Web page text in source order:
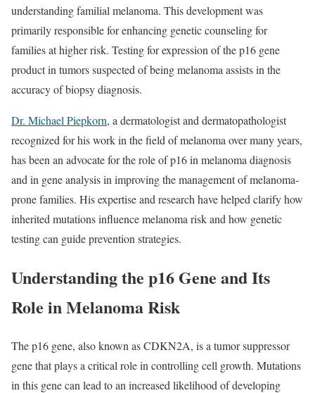
understanding familial melanoma. This development was
primarily responsible for enhancing genetic counseling for
families at higher risk. Testing for expression of the p16 gene
product in tumors suspected of being melanoma assists in the
accuracy of biopsy diagnosis.
Dr. Michael Piepkorn, a dermatologist and dermatopathologist
recognized for his work in the field of melanoma over many years,
has been an advocate for the role of p16 in melanoma diagnosis
and in gene analysis in improving the management of melanoma-
prone families. His expertise and research have helped clarify how
inherited mutations influence melanoma risk and how genetic
testing can guide prevention strategies.
Understanding the p16 Gene and Its
Role in Melanoma Risk
The p16 gene, also known as CDKN2A, is a tumor suppressor
gene that plays a critical role in controlling cell growth. Mutations
in this gene can lead to an increased likelihood of developing